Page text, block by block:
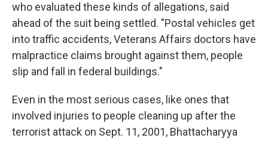
who evaluated these kinds of allegations, said
ahead of the suit being settled. "Postal vehicles get
into traffic accidents, Veterans Affairs doctors have
malpractice claims brought against them, people
slip and fall in federal buildings."
Even in the most serious cases, like ones that
involved injuries to people cleaning up after the
terrorist attack on Sept. 11, 2001, Bhattacharyya